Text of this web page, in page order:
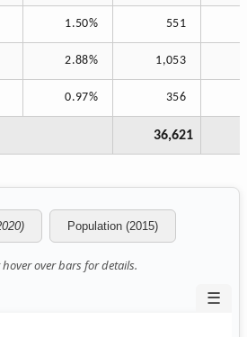
1.50% 551
2.88% 1,053
0.97% 356
36,621
Population (2015)
over bars for details.
☰